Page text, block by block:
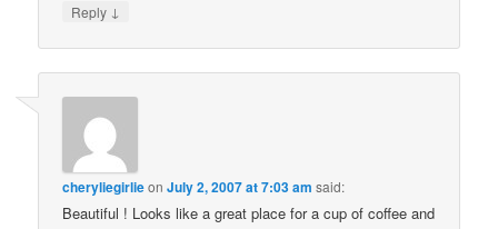
Reply ↓
cheryliegirlieonJuly 2, 2007 at 7:03 am said:
Beautiful ! Looks like a great place for a cup of coffee and